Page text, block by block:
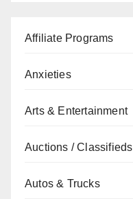
Affiliate Programs
Anxieties
Arts & Entertainment
Auctions / Classifieds
Autos & Trucks